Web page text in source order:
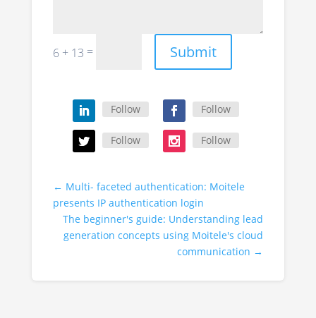
6 + 13 = Submit
Follow Follow
Follow Follow
← Multi- faceted authentication: Moitele
presents IP authentication login
The beginner's guide: Understanding lead
generation concepts using Moitele's cloud
communication →